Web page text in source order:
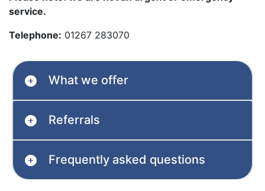
service.
Telephone: 01267 283070
What we offer
Referrals
Frequently asked questions